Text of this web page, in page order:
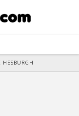
HESBURGH